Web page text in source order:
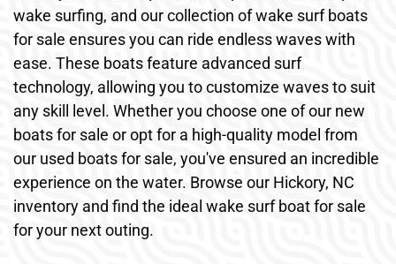
wake surfing, and our collection of wake surf boats
for sale ensures you can ride endless waves with
ease. These boats feature advanced surf
technology, allowing you to customize waves to suit
any skill level. Whether you choose one of our new
boats for sale or opt for a high-quality model from
our used boats for sale, you've ensured an incredible
experience on the water. Browse our Hickory, NC
inventory and find the ideal wake surf boat for sale
for your next outing.